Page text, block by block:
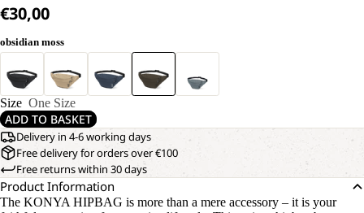
€30,00
obsidian moss
Size One Size
ADD TO BASKET
Delivery in 4-6 working days
Free delivery for orders over €100
Free returns within 30 days
Product Information
The KONYA HIPBAG is more than a mere accessory – it is your